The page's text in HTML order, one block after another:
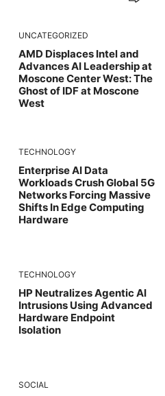
UNCATEGORIZED
AMD Displaces Intel and
Advances AI Leadership at
Moscone Center West: The
Ghost of IDF at Moscone
West
TECHNOLOGY
Enterprise AI Data
Workloads Crush Global 5G
Networks Forcing Massive
Shifts In Edge Computing
Hardware
TECHNOLOGY
HP Neutralizes Agentic AI
Intrusions Using Advanced
Hardware Endpoint
Isolation
SOCIAL